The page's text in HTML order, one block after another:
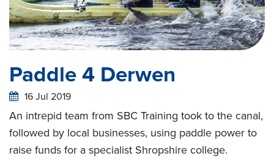
Paddle 4 Derwen
16 Jul 2019
An intrepid team from SBC Training took to the canal,
followed by local businesses, using paddle power to
raise funds for a specialist Shropshire college.